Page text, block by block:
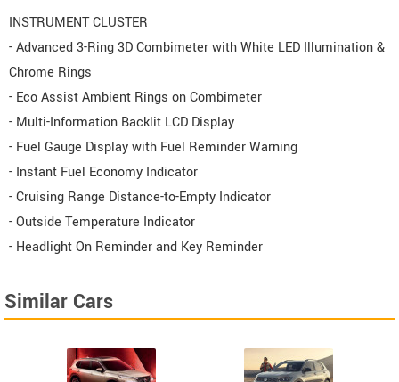
INSTRUMENT CLUSTER
- Advanced 3-Ring 3D Combimeter with White LED Illumination &
Chrome Rings
- Eco Assist Ambient Rings on Combimeter
- Multi-Information Backlit LCD Display
- Fuel Gauge Display with Fuel Reminder Warning
- Instant Fuel Economy Indicator
- Cruising Range Distance-to-Empty Indicator
- Outside Temperature Indicator
- Headlight On Reminder and Key Reminder
Similar Cars